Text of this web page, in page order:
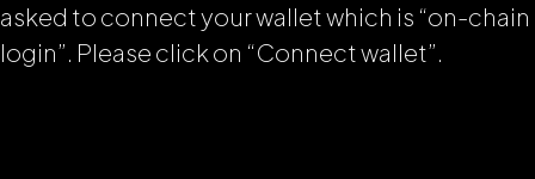
asked to connect your wallet which is “on-chain
login”. Please click on “Connect wallet”.